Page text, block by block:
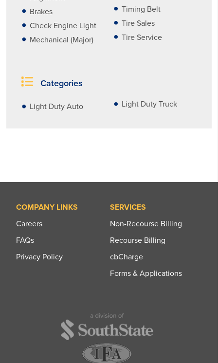
Brakes
Check Engine Light
Mechanical (Major)
Timing Belt
Tire Sales
Tire Service
Categories
Light Duty Auto Light Duty Truck
COMPANY LINKS
Careers
FAQs
Privacy Policy
SERVICES
Non-Recourse Billing
Recourse Billing
cbCharge
Forms & Applications